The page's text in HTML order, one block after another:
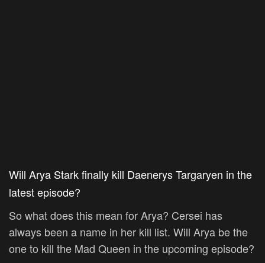
Will Arya Stark finally kill Daenerys Targaryen in the
latest episode?
So what does this mean for Arya? Cersei has
always been a name in her kill list. Will Arya be the
one to kill the Mad Queen in the upcoming episode?